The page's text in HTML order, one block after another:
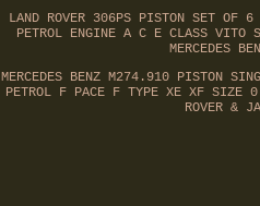
LAND ROVER 306PS PISTON SET OF
PETROL ENGINE A C E CLASS
MERCEDES
MERCEDES BENZ M274.910 PISTON
PETROL F PACE F TYPE XE XF SIZE
ROVER &